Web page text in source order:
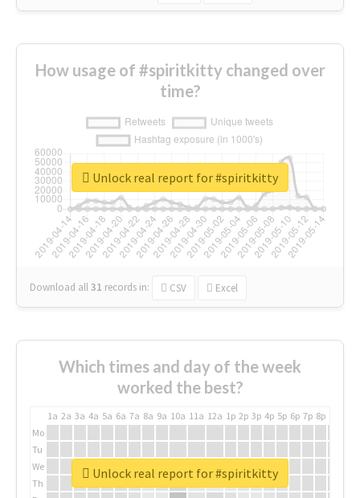
How usage of #spiritkitty changed over
time?
Download all31 records in: CSV Excel
Unlock real report for #spiritkitty
Which times and day of the week
worked the best?
1a 2a 3a 4a 5a 6a 7a 8a 9a 10a 11a 12a 1p 2p 3p 4p 5p 6p 7p 8p
Mo
Tu
We
Th
Unlock real report for #spiritkitty